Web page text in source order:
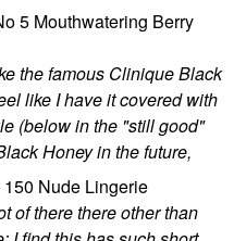
5 Mouthwatering Berry
the famous Clinique Black
like I have it covered with
(below in the "still good"
Honey in the future,
Nude Lingerie
of there there other than